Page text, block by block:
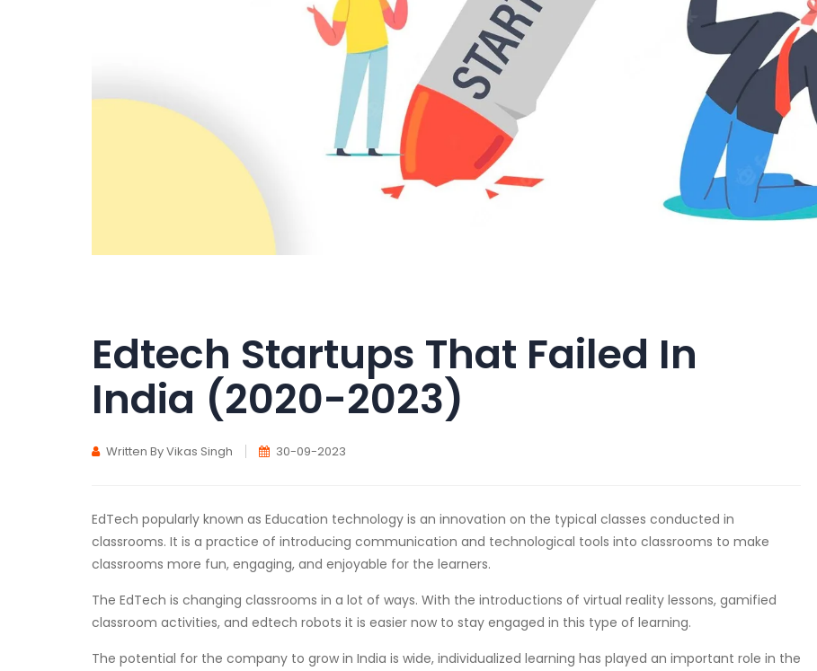
Edtech Startups That Failed In
India (2020-2023)
Written By Vikas Singh 30-09-2023
EdTech popularly known as Education technology is an innovation on the typical classes conducted in
classrooms. It is a practice of introducing communication and technological tools into classrooms to make
classrooms more fun, engaging, and enjoyable for the learners.
The EdTech is changing classrooms in a lot of ways. With the introductions of virtual reality lessons, gamified
classroom activities, and edtech robots it is easier now to stay engaged in this type of learning.
The potential for the company to grow in India is wide, individualized learning has played an important role in the